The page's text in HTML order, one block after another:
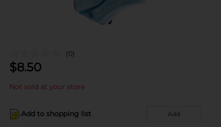
(0)
$8.50
Not sold at your store
Add to shopping list Add